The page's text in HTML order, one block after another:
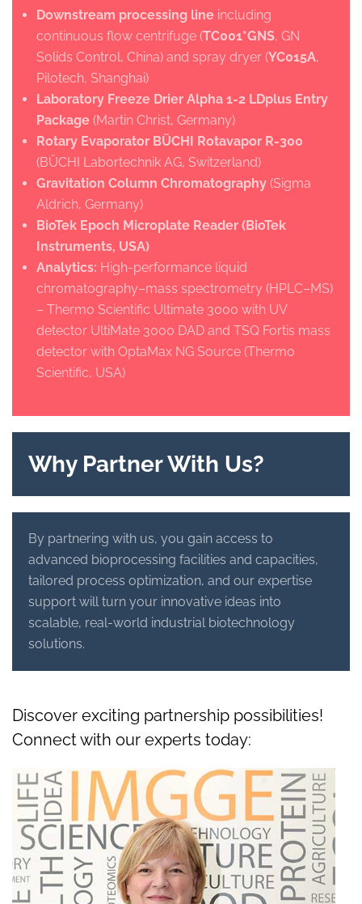
Downstream processing line including
continuous flow centrifuge (TC001*GNS, GN
Solids Control, China) and spray dryer (YC015A,
Pilotech, Shanghai)
Laboratory Freeze Drier Alpha 1-2 LDplus Entry
Package (Martin Christ, Germany)
Rotary Evaporator BÜCHI Rotavapor R-300
(BÜCHI Labortechnik AG, Switzerland)
Gravitation Column Chromatography (Sigma
Aldrich, Germany)
BioTek Epoch Microplate Reader (BioTek
Instruments, USA)
Analytics: High-performance liquid
chromatography–mass spectrometry (HPLC–MS)
– Thermo Scientific Ultimate 3000 with UV
detector UltiMate 3000 DAD and TSQ Fortis mass
detector with OptaMax NG Source (Thermo
Scientific, USA)
Why Partner With Us?
By partnering with us, you gain access to
advanced bioprocessing facilities and capacities,
tailored process optimization, and our expertise
support will turn your innovative ideas into
scalable, real-world industrial biotechnology
solutions.
Discover exciting partnership possibilities!
Connect with our experts today: